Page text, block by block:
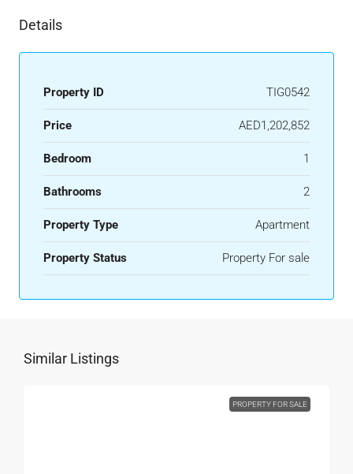
Details
Property ID TIG0542
Price AED1,202,852
Bedroom 1
Bathrooms 2
Property Type Apartment
Property Status Property For sale
Similar Listings
PROPERTY FOR SALE